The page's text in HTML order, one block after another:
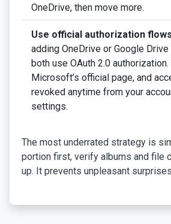
OneDrive, then move more.
Use official authorization
adding OneDrive or Google
both use OAuth 2.0 authorization.
Microsoft’s official page, and
revoked anytime from your
settings.
The most underrated strategy is
portion first, verify albums and file
up. It prevents unpleasant